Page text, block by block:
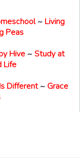
~ Living
Peas
Hive ~ Study at
Life
Different~ Grace